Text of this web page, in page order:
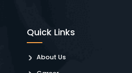
Quick Links
About Us